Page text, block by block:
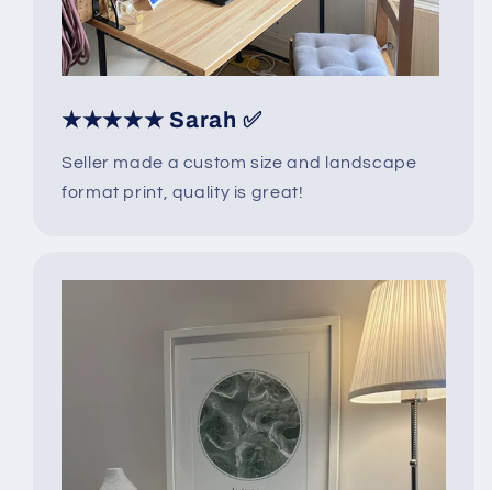
★★★★★ Sarah ✅
Seller made a custom size and landscape
format print, quality is great!